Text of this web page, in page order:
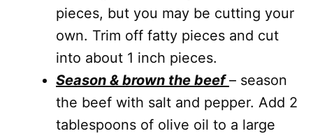
pieces, but you may be cutting your
own. Trim off fatty pieces and cut
into about 1 inch pieces.
Season & brown the beef– season
the beef with salt and pepper. Add 2
tablespoons of olive oil to a large